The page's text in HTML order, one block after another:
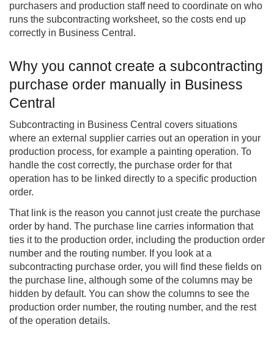
purchasers and production staff need to coordinate on who
runs the subcontracting worksheet, so the costs end up
correctly in Business Central.
Why you cannot create a subcontracting
purchase order manually in Business
Central
Subcontracting in Business Central covers situations
where an external supplier carries out an operation in your
production process, for example a painting operation. To
handle the cost correctly, the purchase order for that
operation has to be linked directly to a specific production
order.
That link is the reason you cannot just create the purchase
order by hand. The purchase line carries information that
ties it to the production order, including the production order
number and the routing number. If you look at a
subcontracting purchase order, you will find these fields on
the purchase line, although some of the columns may be
hidden by default. You can show the columns to see the
production order number, the routing number, and the rest
of the operation details.